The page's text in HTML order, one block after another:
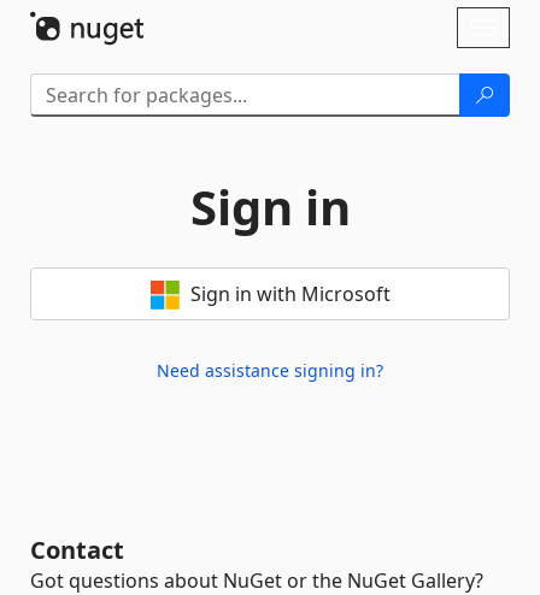
Sign in
Sign in with Microsoft
Need assistance signing in?
Contact
Got questions about NuGet or the NuGet Gallery?